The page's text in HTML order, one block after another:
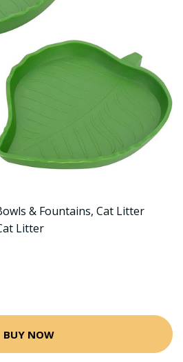
& Fountains, Cat Litter
Litter
BUY NOW